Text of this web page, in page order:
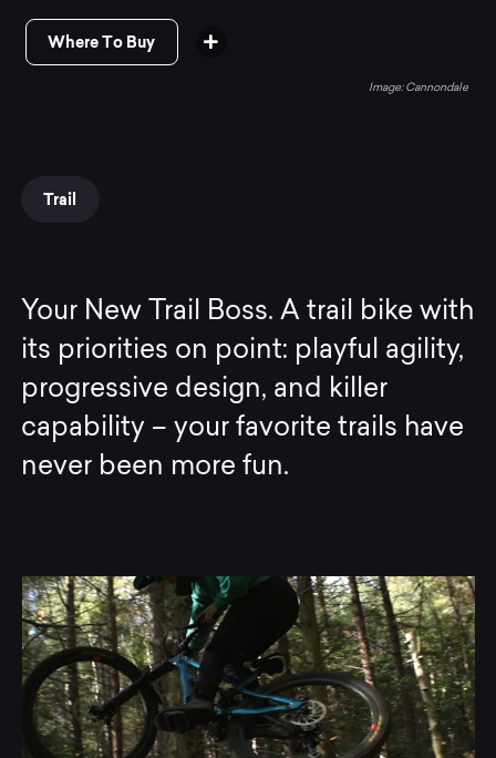
Where To Buy
Cannondale
Trail
Your New Trail Boss. A trail bike with
its priorities on point: playful agility,
progressive design, and killer
capability – your favorite trails have
never been more fun.